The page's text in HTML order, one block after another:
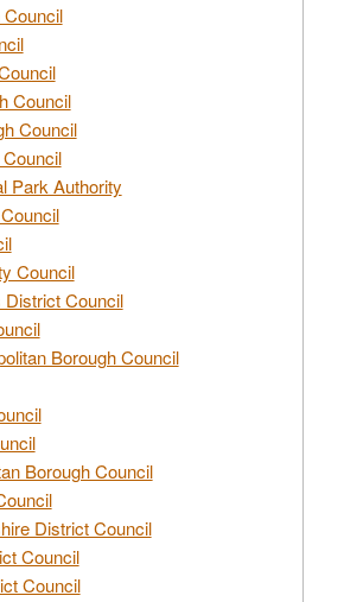
Council
Council
Park Authority
Council
Council
Borough Council
Borough Council
District Council
Council
Council